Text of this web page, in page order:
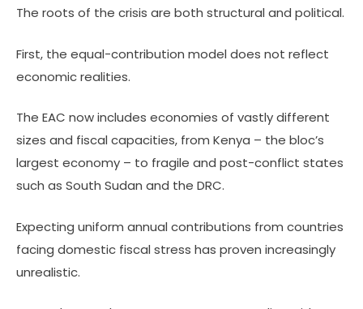
The roots of the crisis are both structural and political.
First, the equal-contribution model does not reflect
economic realities.
The EAC now includes economies of vastly different
sizes and fiscal capacities, from Kenya – the bloc’s
largest economy – to fragile and post-conflict states
such as South Sudan and the DRC.
Expecting uniform annual contributions from countries
facing domestic fiscal stress has proven increasingly
unrealistic.